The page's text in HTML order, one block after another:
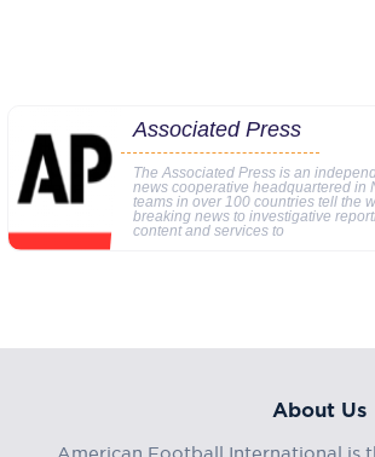
Associated Press
The Associated Press is an
news cooperative headquartered in
teams in over 100 countries tell the
breaking news to investigative
content and services to
About Us
American Football International is